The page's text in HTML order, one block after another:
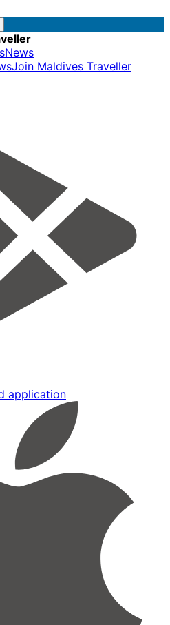
News
Join Maldives Traveller
application